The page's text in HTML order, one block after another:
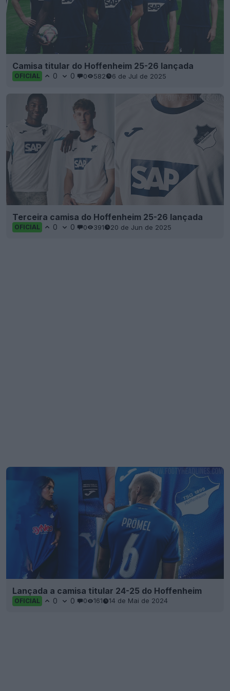
Camisa titular do Hoffenheim 25-26 lançada
OFICIAL 0 0 0 582 6 de Jul de 2025
Terceira camisa do Hoffenheim 25-26 lançada
OFICIAL 0 0 0 391 20 de Jun de 2025
Lançada a camisa titular 24-25 do Hoffenheim
OFICIAL 0 0 0 161 14 de Mai de 2024